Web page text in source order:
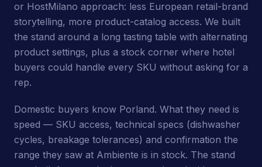
or HostMilano approach: less European retail-brand
storytelling, more product-catalog access. We built
the stand around a long tasting table with alternating
product settings, plus a stock corner where hotel
buyers could handle every SKU without asking for a
rep.
Domestic buyers know Porland. What they need is
speed — SKU access, technical specs (dishwasher
cycles, breakage tolerances) and confirmation the
range they saw at Ambiente is in stock. The stand